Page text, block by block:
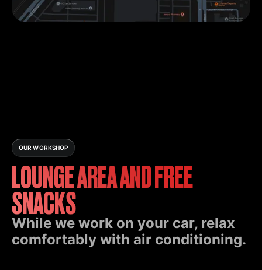
OUR WORKSHOP
LOUNGE AREA AND FREE
SNACKS
While we work on your car, relax
comfortably with air conditioning.